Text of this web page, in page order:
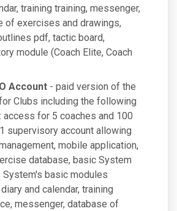
training training, messenger,
of exercises and drawings,
pdf, tactic board,
module (Coach Elite, Coach
Account - paid version of the
Clubs including the following
access for 5 coaches and 100
supervisory account allowing
mobile application,
database, basic System
System's basic modules
and calendar, training
messenger, database of